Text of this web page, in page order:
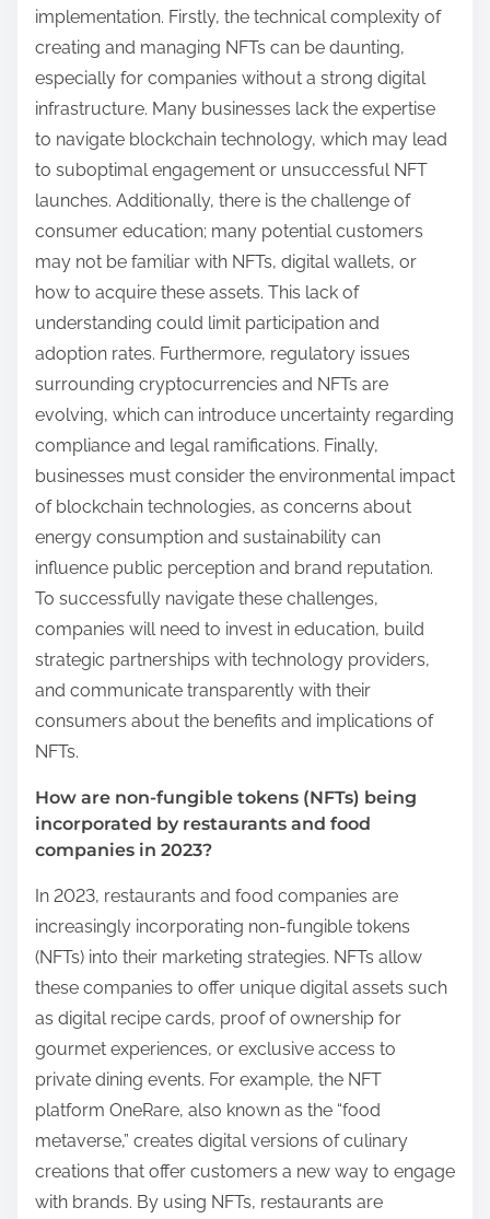
implementation. Firstly, the technical complexity of
creating and managing NFTs can be daunting,
especially for companies without a strong digital
infrastructure. Many businesses lack the expertise
to navigate blockchain technology, which may lead
to suboptimal engagement or unsuccessful NFT
launches. Additionally, there is the challenge of
consumer education; many potential customers
may not be familiar with NFTs, digital wallets, or
how to acquire these assets. This lack of
understanding could limit participation and
adoption rates. Furthermore, regulatory issues
surrounding cryptocurrencies and NFTs are
evolving, which can introduce uncertainty regarding
compliance and legal ramifications. Finally,
businesses must consider the environmental impact
of blockchain technologies, as concerns about
energy consumption and sustainability can
influence public perception and brand reputation.
To successfully navigate these challenges,
companies will need to invest in education, build
strategic partnerships with technology providers,
and communicate transparently with their
consumers about the benefits and implications of
NFTs.
How are non-fungible tokens (NFTs) being
incorporated by restaurants and food
companies in 2023?
In 2023, restaurants and food companies are
increasingly incorporating non-fungible tokens
(NFTs) into their marketing strategies. NFTs allow
these companies to offer unique digital assets such
as digital recipe cards, proof of ownership for
gourmet experiences, or exclusive access to
private dining events. For example, the NFT
platform OneRare, also known as the “food
metaverse,” creates digital versions of culinary
creations that offer customers a new way to engage
with brands. By using NFTs, restaurants are